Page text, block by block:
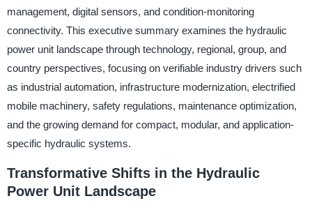
management, digital sensors, and condition-monitoring
connectivity. This executive summary examines the hydraulic
power unit landscape through technology, regional, group, and
country perspectives, focusing on verifiable industry drivers such
as industrial automation, infrastructure modernization, electrified
mobile machinery, safety regulations, maintenance optimization,
and the growing demand for compact, modular, and application-
specific hydraulic systems.
Transformative Shifts in the Hydraulic
Power Unit Landscape